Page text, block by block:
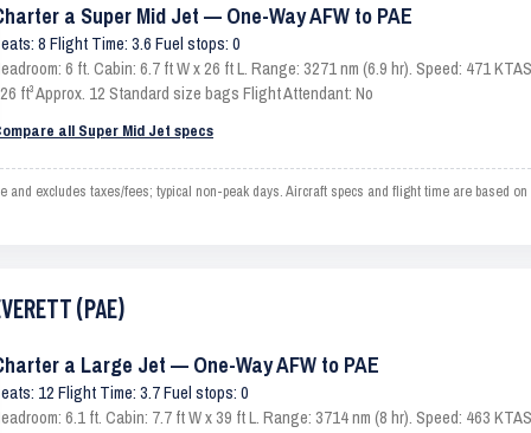
a Super Mid Jet — One-Way AFW to PAE
8 Flight Time: 3.6 Fuel stops: 0
6 ft. Cabin: 6.7 ft W x 26 ft L. Range: 3271 nm (6.9 hr). Speed: 471
ft³ Approx. 12 Standard size bags Flight Attendant: No
all Super Mid Jet specs
excludes taxes/fees; typical non-peak days. Aircraft specs and flight time are based
(PAE)
a Large Jet — One-Way AFW to PAE
12 Flight Time: 3.7 Fuel stops: 0
6.1 ft. Cabin: 7.7 ft W x 39 ft L. Range: 3714 nm (8 hr). Speed: 463